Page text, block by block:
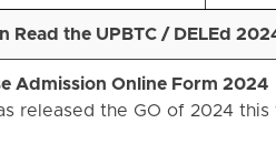
Read the UPBTC / DELEd
Admission Online Form 2024
released the GO of 2024